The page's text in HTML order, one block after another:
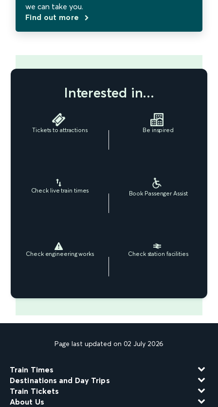
we can take you.
Find out more
Interested in...
Tickets to attractions Be inspired
Check live train times Book Passenger Assist
Check engineering works Check station facilities
Page last updated on 02 July 2026
Train Times
Destinations and Day Trips
Train Tickets
About Us